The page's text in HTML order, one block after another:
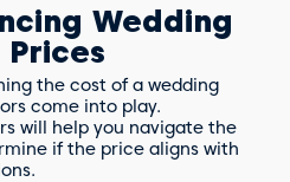
Wedding
the cost of a wedding
come into play.
will help you navigate the
if the price aligns with